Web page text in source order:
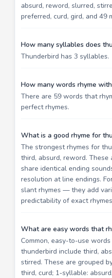
absurd, reword, slurred,
preferred, curd, gird, and 49
How many syllables does
Thunderbird has 3 syllables.
How many words rhyme
There are 59 words that
perfect rhymes.
What is a good rhyme for
The strongest rhymes for
third, absurd, reword.
share identical ending
resolution at line endings.
slant rhymes — they add
predictability of exact
What are easy words that
Common, easy-to-use
thunderbird include third,
stirred. These are grouped
third, curd; 1-syllable: